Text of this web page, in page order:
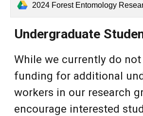
2024 Forest Entomology Research Group PhD
Undergraduate
While we currently do not
funding for additional
workers in our research
encourage interested